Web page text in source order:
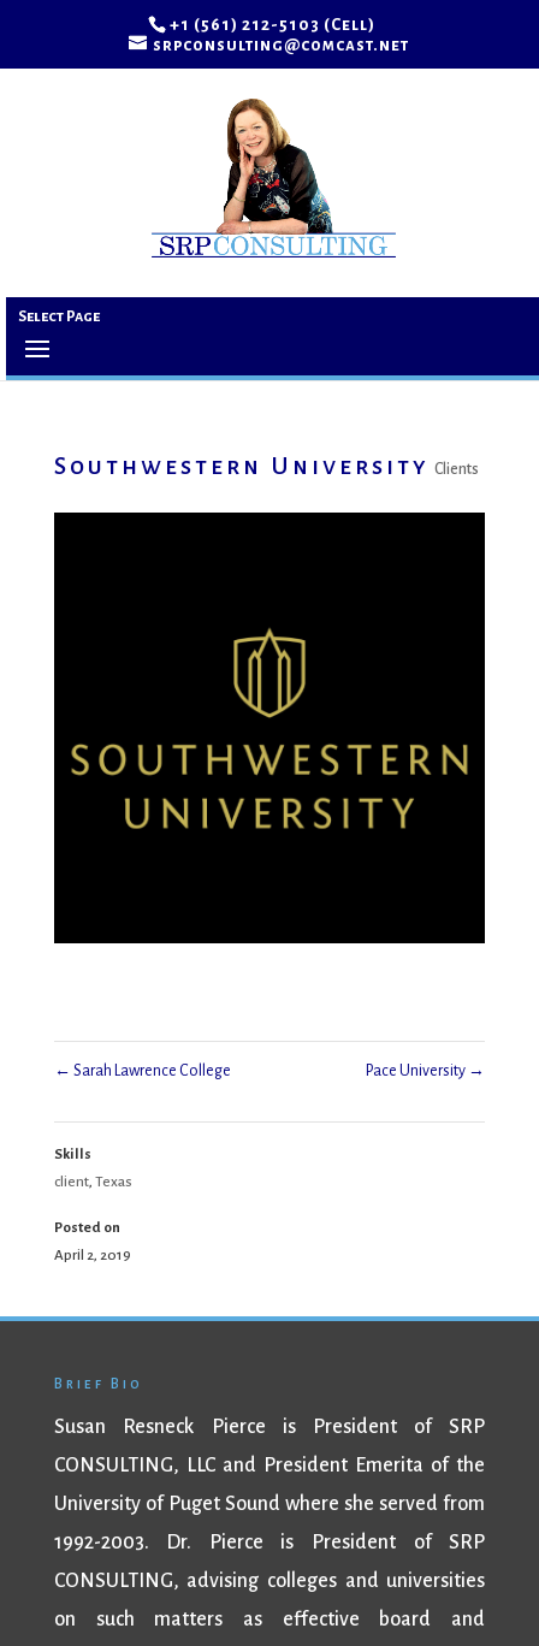
+1 (561) 212-5103 (Cell)
srpconsulting@comcast.net
Select Page
Southwestern University Clients
← Sarah Lawrence College Pace University →
Skills
client, Texas
Posted on
April 2, 2019
Brief Bio
Susan Resneck Pierce is President of SRP
CONSULTING, LLC and President Emerita of the
University of Puget Sound where she served from
1992-2003. Dr. Pierce is President of SRP
CONSULTING, advising colleges and universities
on such matters as effective board and